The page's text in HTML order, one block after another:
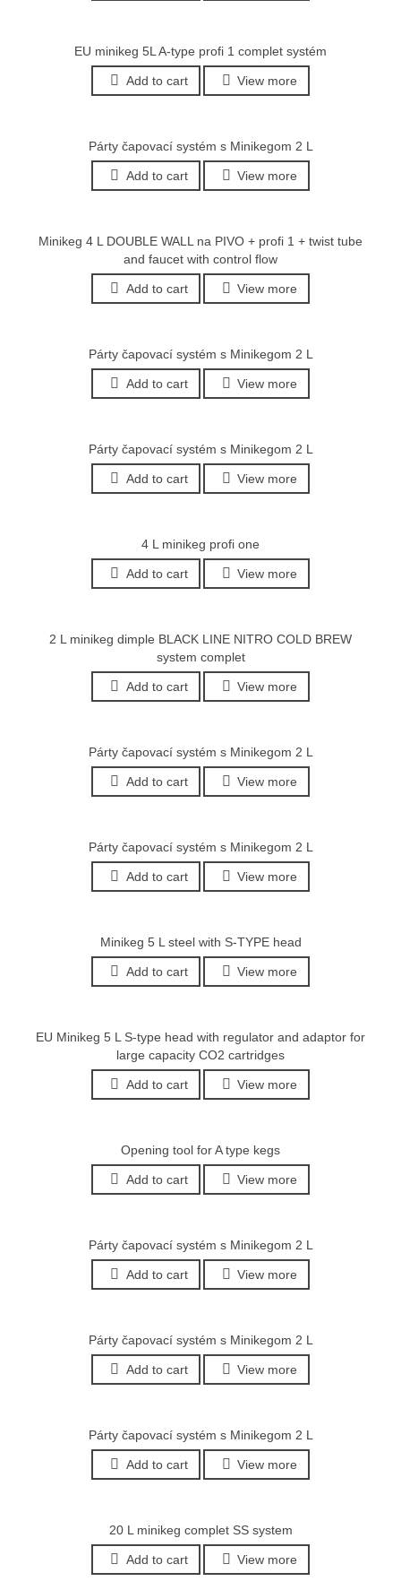
EU minikeg 5L A-type profi 1 complet systém
Add to cart View more
Párty čapovací systém s Minikegom 2 L
Add to cart View more
Minikeg 4 L DOUBLE WALL na PIVO + profi 1 + twist tube
and faucet with control flow
Add to cart View more
Párty čapovací systém s Minikegom 2 L
Add to cart View more
Párty čapovací systém s Minikegom 2 L
Add to cart View more
4 L minikeg profi one
Add to cart View more
2 L minikeg dimple BLACK LINE NITRO COLD BREW
system complet
Add to cart View more
Párty čapovací systém s Minikegom 2 L
Add to cart View more
Párty čapovací systém s Minikegom 2 L
Add to cart View more
Minikeg 5 L steel with S-TYPE head
Add to cart View more
EU Minikeg 5 L S-type head with regulator and adaptor for
large capacity CO2 cartridges
Add to cart View more
Opening tool for A type kegs
Add to cart View more
Párty čapovací systém s Minikegom 2 L
Add to cart View more
Párty čapovací systém s Minikegom 2 L
Add to cart View more
Párty čapovací systém s Minikegom 2 L
Add to cart View more
20 L minikeg complet SS system
Add to cart View more